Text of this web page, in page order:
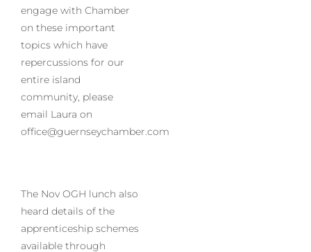
engage with Chamber
on these important
topics which have
repercussions for our
entire island
community, please
email Laura on
office@guernseychamber.com
The Nov OGH lunch also
heard details of the
apprenticeship schemes
available through